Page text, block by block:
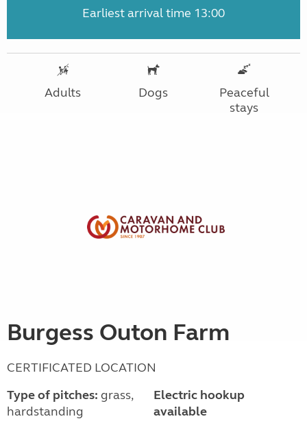
Earliest arrival time 13:00
Adults Dogs
Peaceful
stays
Burgess Outon Farm
CERTIFICATED LOCATION
Type of pitches: grass,
hardstanding
Electric hookup
available